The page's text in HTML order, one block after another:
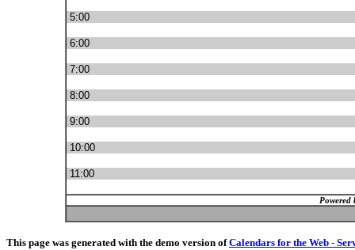
5:00
6:00
7:00
8:00
9:00
10:00
11:00
Powered
This page was generated with the demo version ofCalendars for the Web -